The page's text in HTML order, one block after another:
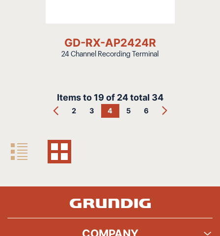
GD-RX-AP2424R
24 Channel Recording Terminal
Items to 19 of 24total 34
2 3 4 5 6
COMPANY